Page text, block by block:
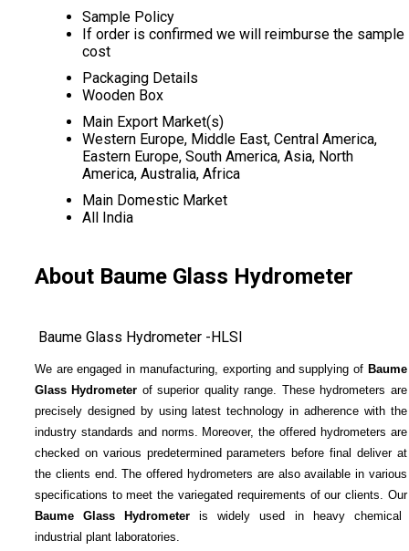
Sample Policy
If order is confirmed we will reimburse the sample
cost
Packaging Details
Wooden Box
Main Export Market(s)
Western Europe, Middle East, Central America,
Eastern Europe, South America, Asia, North
America, Australia, Africa
Main Domestic Market
All India
About Baume Glass Hydrometer
Baume Glass Hydrometer -HLSI
We are engaged in manufacturing, exporting and supplying of Baume
Glass Hydrometer of superior quality range. These hydrometers are
precisely designed by using latest technology in adherence with the
industry standards and norms. Moreover, the offered hydrometers are
checked on various predetermined parameters before final deliver at
the clients end. The offered hydrometers are also available in various
specifications to meet the variegated requirements of our clients. Our
Baume Glass Hydrometer is widely used in heavy chemical
industrial plant laboratories.